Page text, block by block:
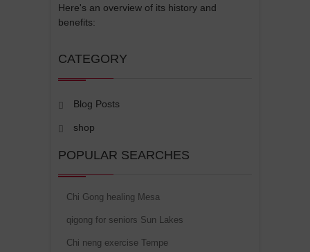
Here's an overview of its history and
benefits:
CATEGORY
Blog Posts
shop
POPULAR SEARCHES
Chi Gong healing Mesa
qigong for seniors Sun Lakes
Chi neng exercise Tempe